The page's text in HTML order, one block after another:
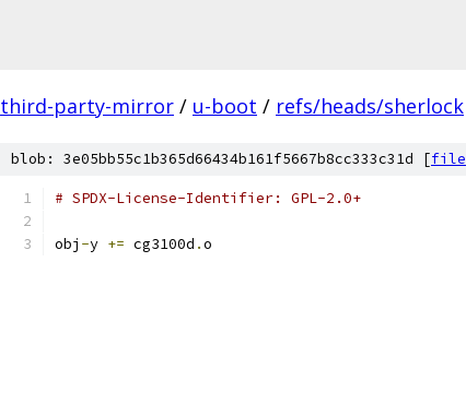
third-party-mirror / u-boot / refs/heads/sherlock
blob: 3e05bb55c1b365d66434b161f5667b8cc333c31d [file
# SPDX-License-Identifier: GPL-2.0+
obj -y += cg3100d .o